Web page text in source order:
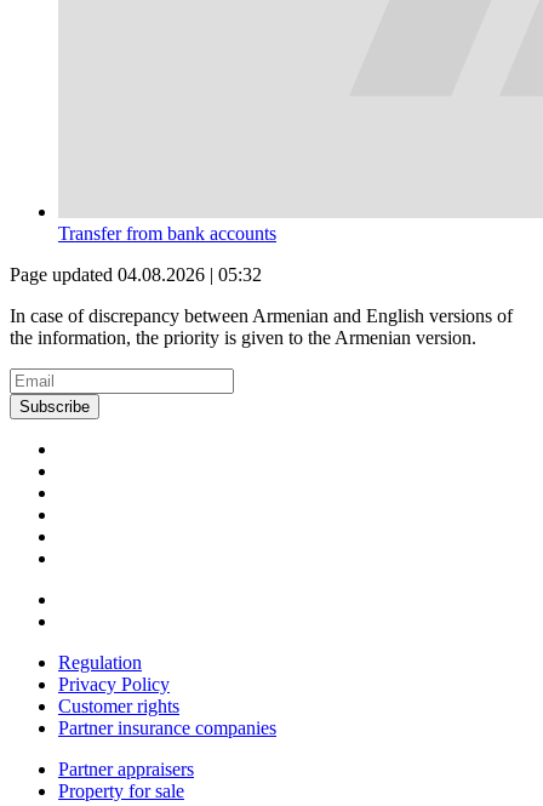
Transfer from bank accounts
Page updated 04.08.2026 | 05:32
In case of discrepancy between Armenian and English versions of
the information, the priority is given to the Armenian version.
Subscribe
Regulation
Privacy Policy
Customer rights
Partner insurance companies
Partner appraisers
Property for sale